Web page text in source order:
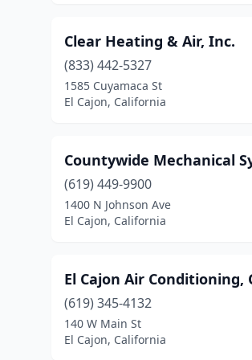
Clear Heating & Air, Inc.
(833) 442-5327
1585 Cuyamaca St
El Cajon, California
Countywide Mechanical
(619) 449-9900
1400 N Johnson Ave
El Cajon, California
El Cajon Air Conditioning,
(619) 345-4132
140 W Main St
El Cajon, California